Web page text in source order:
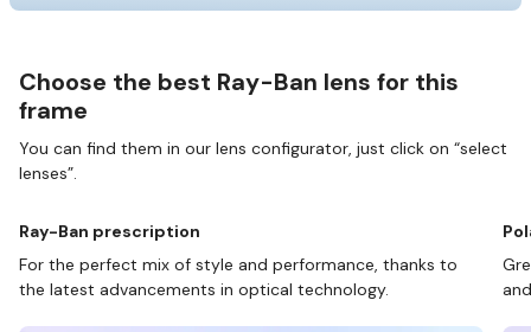
Choose the best Ray-Ban lens for this
frame
You can find them in our lens configurator, just click on “select
lenses”.
Ray-Ban prescription
For the perfect mix of style and performance, thanks to
the latest advancements in optical technology.